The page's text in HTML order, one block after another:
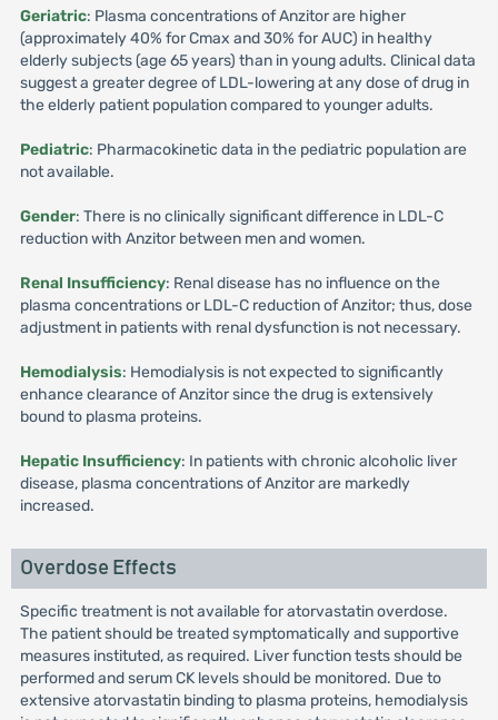
Geriatric: Plasma concentrations of Anzitor are higher
(approximately 40% for Cmax and 30% for AUC) in healthy
elderly subjects (age 65 years) than in young adults. Clinical data
suggest a greater degree of LDL-lowering at any dose of drug in
the elderly patient population compared to younger adults.
Pediatric: Pharmacokinetic data in the pediatric population are
not available.
Gender: There is no clinically significant difference in LDL-C
reduction with Anzitor between men and women.
Renal Insufficiency: Renal disease has no influence on the
plasma concentrations or LDL-C reduction of Anzitor; thus, dose
adjustment in patients with renal dysfunction is not necessary.
Hemodialysis: Hemodialysis is not expected to significantly
enhance clearance of Anzitor since the drug is extensively
bound to plasma proteins.
Hepatic Insufficiency: In patients with chronic alcoholic liver
disease, plasma concentrations of Anzitor are markedly
increased.
Overdose Effects
Specific treatment is not available for atorvastatin overdose.
The patient should be treated symptomatically and supportive
measures instituted, as required. Liver function tests should be
performed and serum CK levels should be monitored. Due to
extensive atorvastatin binding to plasma proteins, hemodialysis